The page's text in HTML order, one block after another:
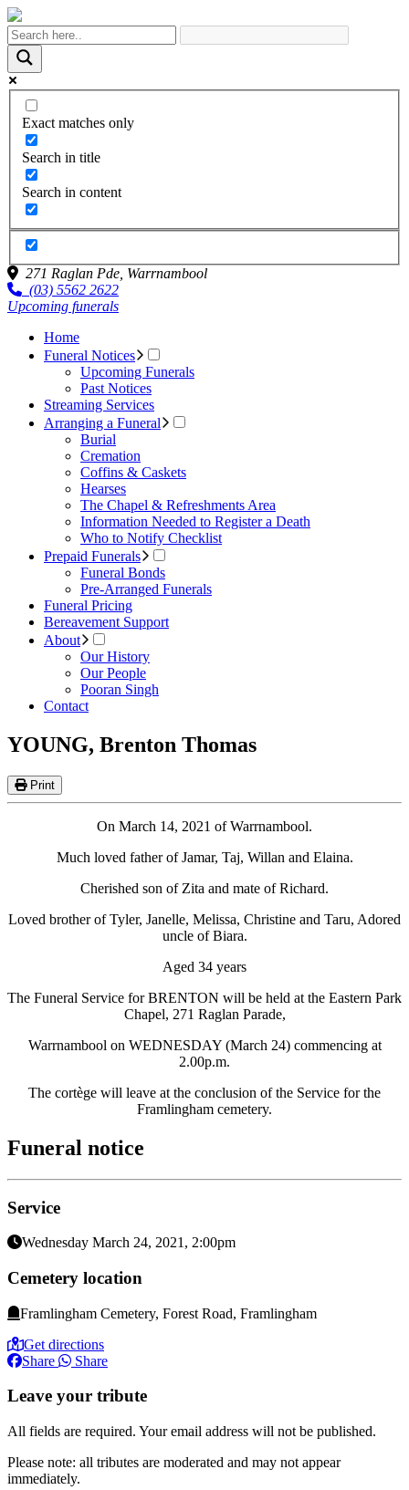
Exact matches only
Search in title
Search in content
271 Raglan Pde, Warrnambool
(03) 5562 2622
Upcoming funerals
Home
Funeral Notices
Upcoming Funerals
Past Notices
Streaming Services
Arranging a Funeral
Burial
Cremation
Coffins & Caskets
Hearses
The Chapel & Refreshments Area
Information Needed to Register a Death
Who to Notify Checklist
Prepaid Funerals
Funeral Bonds
Pre-Arranged Funerals
Funeral Pricing
Bereavement Support
About
Our History
Our People
Pooran Singh
Contact
YOUNG, Brenton Thomas
Print
On March 14, 2021 of Warrnambool.
Much loved father of Jamar, Taj, Willan and Elaina.
Cherished son of Zita and mate of Richard.
Loved brother of Tyler, Janelle, Melissa, Christine and Taru, Adored
uncle of Biara.
Aged 34 years
The Funeral Service for BRENTON will be held at the Eastern Park
Chapel, 271 Raglan Parade,
Warrnambool on WEDNESDAY (March 24) commencing at
2.00p.m.
The cortège will leave at the conclusion of the Service for the
Framlingham cemetery.
Funeral notice
Service
Wednesday March 24, 2021, 2:00pm
Cemetery location
Framlingham Cemetery, Forest Road, Framlingham
Get directions
Share
Share
Leave your tribute
All fields are required. Your email address will not be published.
Please note: all tributes are moderated and may not appear
immediately.